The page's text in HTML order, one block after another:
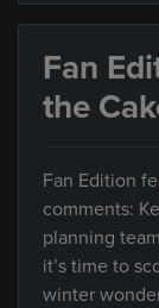
Fan
the
Fan Edition
comments:
planning
it’s time to
winter